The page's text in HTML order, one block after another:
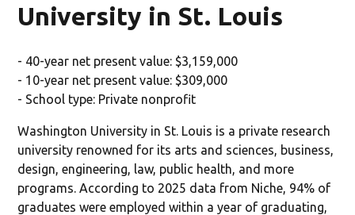
University in St. Louis
- 40-year net present value: $3,159,000
- 10-year net present value: $309,000
- School type: Private nonprofit
Washington University in St. Louis is a private research
university renowned for its arts and sciences, business,
design, engineering, law, public health, and more
programs. According to 2025 data from Niche, 94% of
graduates were employed within a year of graduating,